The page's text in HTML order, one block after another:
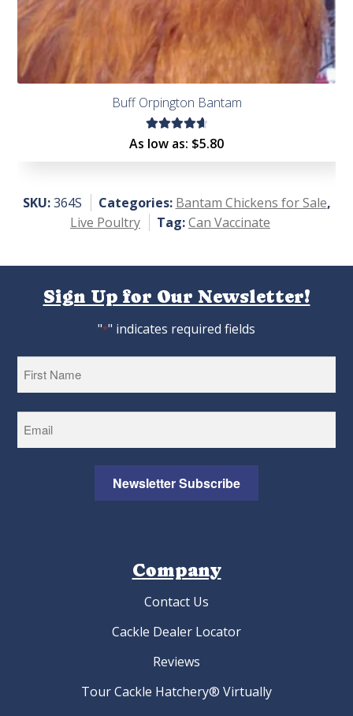
Buff Orpington Bantam
Rated
As low as: $5.80
SKU:364S Categories: Bantam Chickens for Sale,
Live Poultry
Tag:Can Vaccinate
Sign Up for Our Newsletter!
"*" indicates required fields
Newsletter Subscribe
Company
Contact Us
Cackle Dealer Locator
Reviews
Tour Cackle Hatchery® Virtually